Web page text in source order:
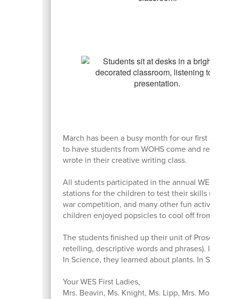
March has been a busy month for our first
to have students from WOHS come and read
wrote in their creative writing class.
All students participated in the annual WES
stations for the children to test their skills
war competition, and many other fun
children enjoyed popsicles to cool off from
The students finished up their unit of Prose
retelling, descriptive words and phrases). In
In Science, they learned about plants. In
Your WES First Ladies,
Mrs. Beavin, Ms. Knight, Ms. Lipp, Mrs.